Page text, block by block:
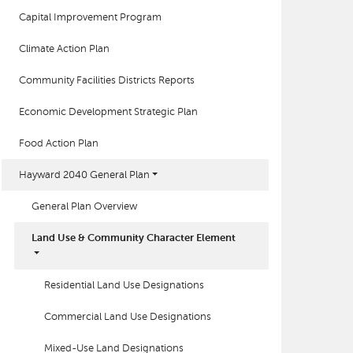
Capital Improvement Program
Climate Action Plan
Community Facilities Districts Reports
Economic Development Strategic Plan
Food Action Plan
Hayward 2040 General Plan
General Plan Overview
Land Use & Community Character Element
Residential Land Use Designations
Commercial Land Use Designations
Mixed-Use Land Designations